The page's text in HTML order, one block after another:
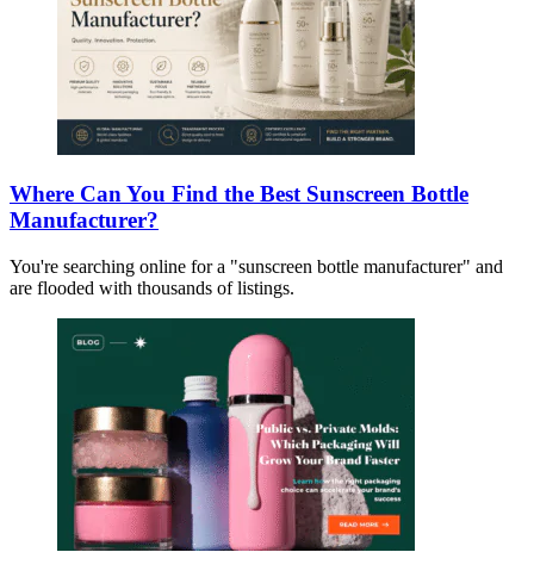
Where Can You Find the Best Sunscreen Bottle
Manufacturer?
You're searching online for a "sunscreen bottle manufacturer" and
are flooded with thousands of listings.